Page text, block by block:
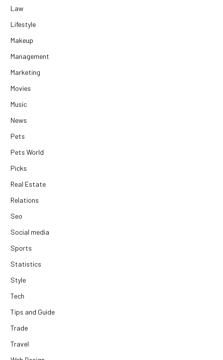
Law
Lifestyle
Makeup
Management
Marketing
Movies
Music
News
Pets
Pets World
Picks
Real Estate
Relations
Seo
Social media
Sports
Statistics
Style
Tech
Tips and Guide
Trade
Travel